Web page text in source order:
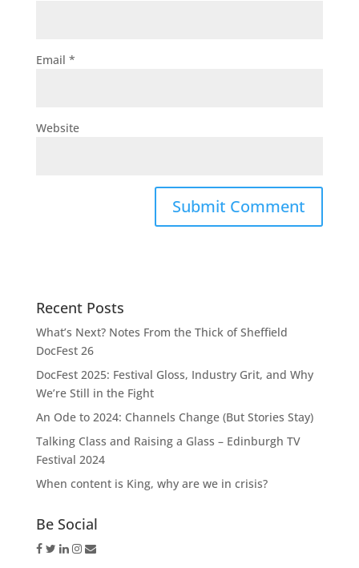
Email *
Website
Recent Posts
What’s Next? Notes From the Thick of Sheffield
DocFest 26
DocFest 2025: Festival Gloss, Industry Grit, and Why
We’re Still in the Fight
An Ode to 2024: Channels Change (But Stories Stay)
Talking Class and Raising a Glass – Edinburgh TV
Festival 2024
When content is King, why are we in crisis?
Be Social